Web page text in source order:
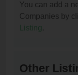
You can add a
Companies by
Listing.
Other